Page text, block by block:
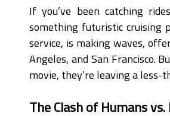
If you’ve been catching
something futuristic cruising
service, is making waves,
Angeles, and San Francisco.
movie, they’re leaving a
The Clash of Humans vs.